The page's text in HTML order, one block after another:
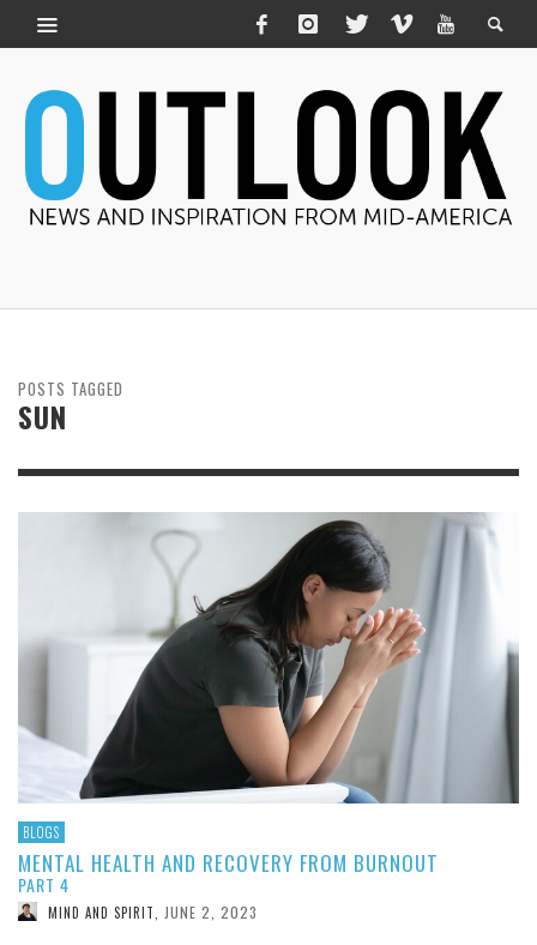
POSTS TAGGED
SUN
BLOGS
MENTAL HEALTH AND RECOVERY FROM BURNOUT
PART 4
MIND AND SPIRIT JUNE 2, 2023